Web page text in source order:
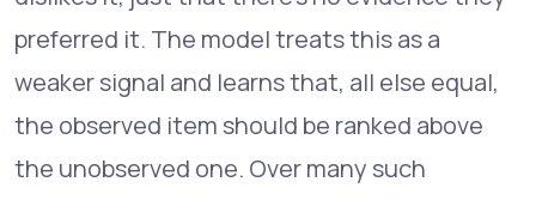
preferred it. The model treats this as a
weaker signal and learns that, all else equal,
the observed item should be ranked above
the unobserved one. Over many such